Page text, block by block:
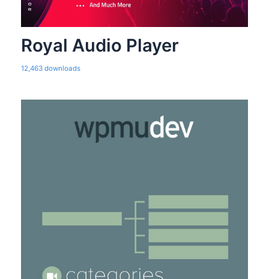
Royal Audio Player
12,463 downloads